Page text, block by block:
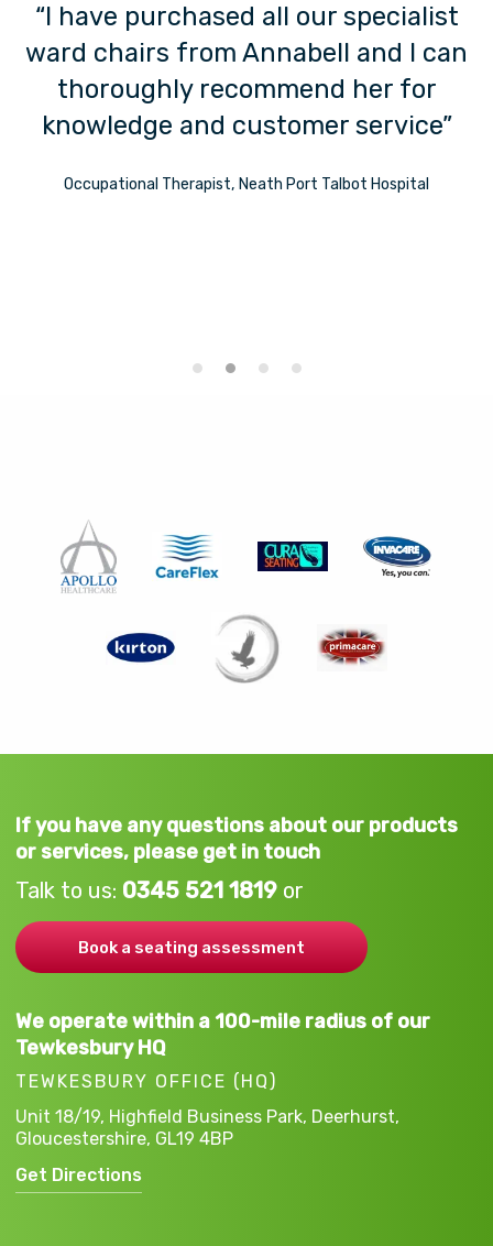
“I have purchased all our specialist
ward chairs from Annabell and I can
thoroughly recommend her for
knowledge and customer service”
Occupational Therapist, Neath Port Talbot Hospital
If you have any questions about our products
or services, please get in touch
Talk to us: 0345 521 1819 or
Book a seating assessment
We operate within a 100-mile radius of our
Tewkesbury HQ
TEWKESBURY OFFICE (HQ)
Unit 18/19, Highfield Business Park, Deerhurst,
Gloucestershire, GL19 4BP
Get Directions